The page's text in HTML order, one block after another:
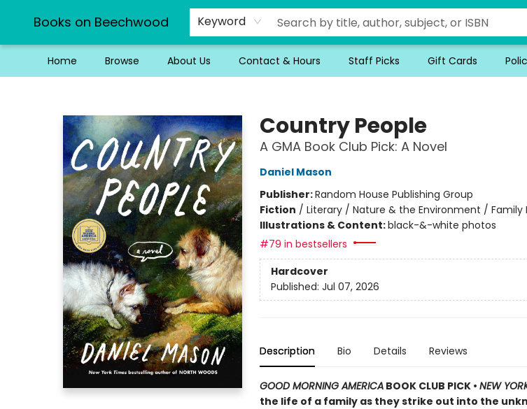
Books on Beechwood Keyword
Home Browse About Us Contact & Hours Staff Picks Gift Cards
Country People
A GMA Book Club Pick: A Novel
Daniel Mason
Publisher:Random House Publishing Group
Fiction / Literary / Nature & the Environment / Family
Illustrations & Content:black-&-white photos
#79 in bestsellers
Hardcover
Published: Jul 07, 2026
Description Bio Details Reviews
GOOD MORNING AMERICABOOK CLUB PICK • NEW
the life of a family as they strike out into the